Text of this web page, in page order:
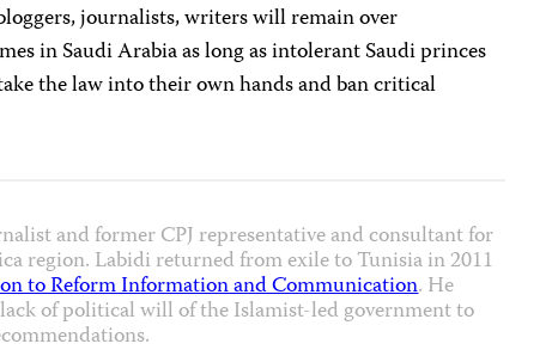
journalists, writers will remain over
in Saudi Arabia as long as intolerant Saudi princes
the law into their own hands and ban critical
and former CPJ representative and consultant for
region. Labidi returned from exile to Tunisia in 2011
to Reform Information and Communication. He
of political will of the Islamist-led government to